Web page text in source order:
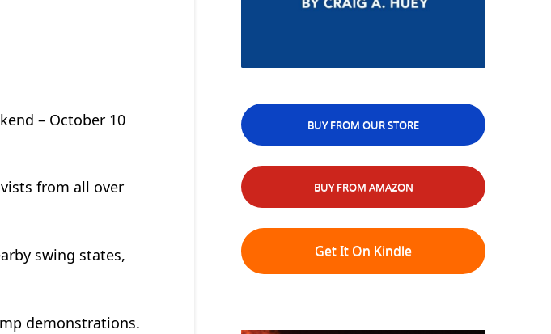
– October 10
from all over
swing states,
demonstrations.
BUY FROM OUR STORE
BUY FROM AMAZON
Get It On Kindle